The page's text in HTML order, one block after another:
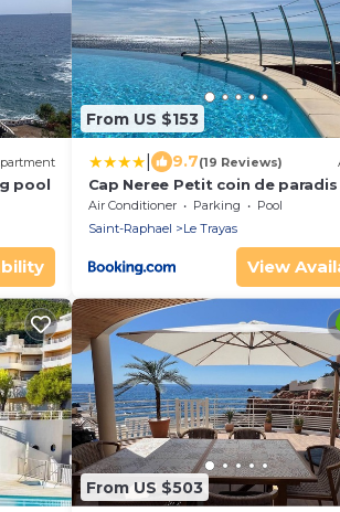
pool
From US $153
9.7(19 Reviews)
Cap Neree Petit coin de
dans l eau
Air Conditioner Parking
Pool
Saint-Raphael
Le Trayas
View
From US $503